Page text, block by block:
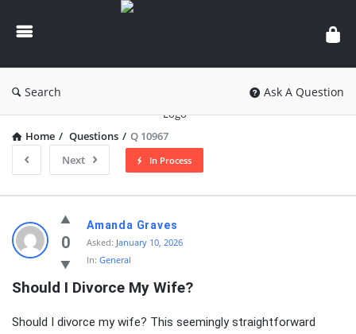
knowledgesutra.com
Search Ask A Question
Home / Questions / Q 10967
Next
In Process
knowledgesutra.com
Latest
Questions
0
Amanda Graves
Asked: January 10, 2026
In: General
Should I Divorce My Wife?
Should I divorce my wife? This seemingly straightforward